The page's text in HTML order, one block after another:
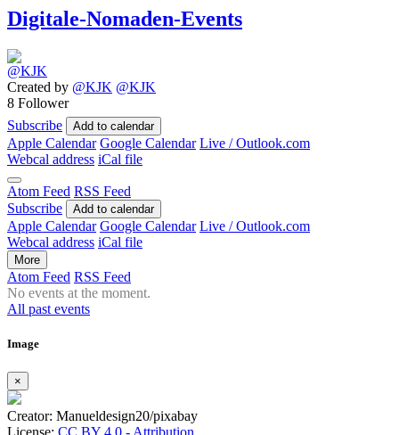
Digitale-Nomaden-Events
Created by @KJK @KJK
8 Follower
Subscribe
Add to calendar
Apple Calendar Google Calendar Live / Outlook.com
Webcal address iCal file
Atom Feed RSS Feed
Subscribe
Add to calendar
Apple Calendar Google Calendar Live / Outlook.com
Webcal address iCal file
More
Atom Feed RSS Feed
No events at the moment.
All past events
Image
×
Creator: Manueldesign20/pixabay
License: CC BY 4.0 - Attribution